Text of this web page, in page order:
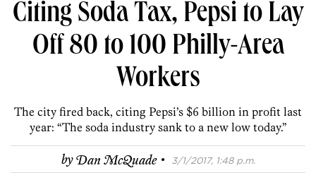
Citing Soda Tax, Pepsi to Lay
Off 80 to 100 Philly-Area
Workers
The city fired back, citing Pepsi’s $6 billion in profit last
year: “The soda industry sank to a new low today.”
byDan McQuade · 3/1/2017, 1:48 p.m.